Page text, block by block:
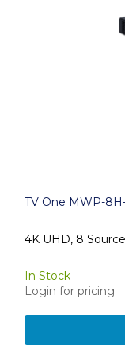
TV One MWP-
4K UHD, 8
In Stock
Login for pricing